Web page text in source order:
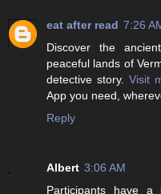
eat after read 7:26
Discover the
peaceful lands of
detective story.Visit
App you need,
Reply
Albert 3:06 AM
Participants have a